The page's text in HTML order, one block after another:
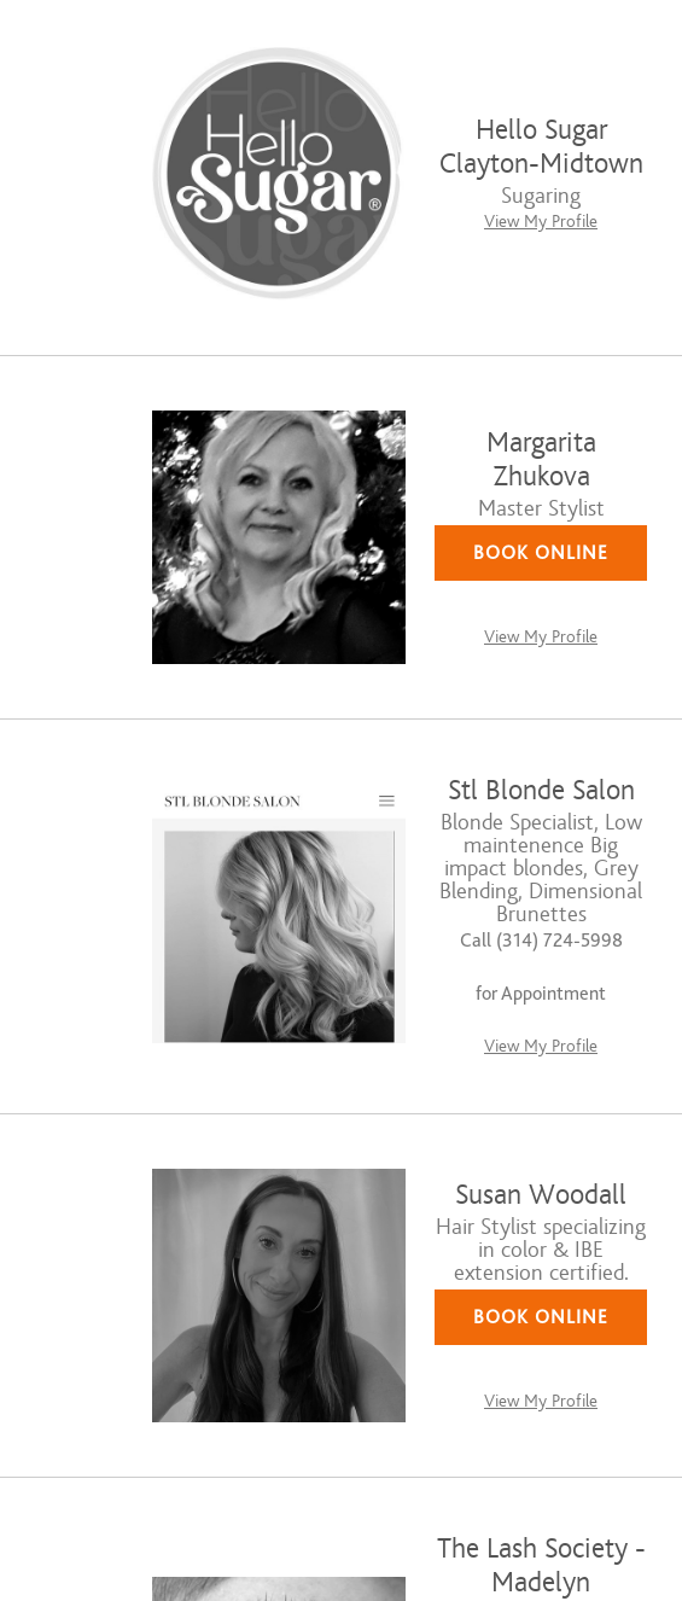
Hello Sugar
Clayton-Midtown
Sugaring
View My Profile
Margarita
Zhukova
Master Stylist
BOOK ONLINE
View My Profile
Stl Blonde Salon
Blonde Specialist, Low
maintenence Big
impact blondes, Grey
Blending, Dimensional
Brunettes
Call (314) 724-5998
for Appointment
View My Profile
Susan Woodall
Hair Stylist specializing
in color & IBE
extension certified.
BOOK ONLINE
View My Profile
The Lash Society -
Madelyn